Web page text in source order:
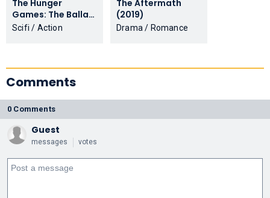
The Hunger
Games: The Ballad
of Songbirds &
Scifi / Action
The Aftermath
(2019)
Drama / Romance
Comments
0 Comments
Guest
messages votes